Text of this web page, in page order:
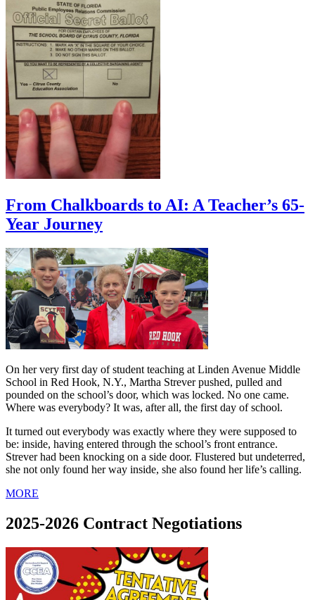
From Chalkboards to AI: A Teacher’s 65-
Year Journey
On her very first day of student teaching at Linden Avenue Middle
School in Red Hook, N.Y., Martha Strever pushed, pulled and
pounded on the school’s door, which was locked. No one came.
Where was everybody? It was, after all, the first day of school.
It turned out everybody was exactly where they were supposed to
be: inside, having entered through the school’s front entrance.
Strever had been knocking on a side door. Flustered but undeterred,
she not only found her way inside, she also found her life’s calling.
MORE
2025-2026 Contract Negotiations